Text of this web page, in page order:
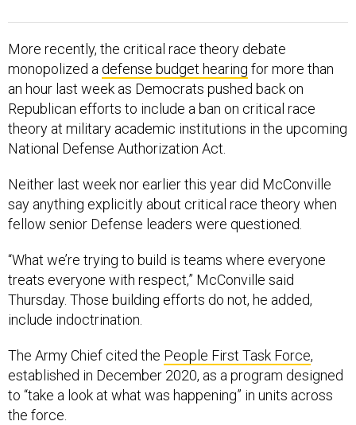
More recently, the critical race theory debate
monopolized a defense budget hearing for more than
an hour last week as Democrats pushed back on
Republican efforts to include a ban on critical race
theory at military academic institutions in the upcoming
National Defense Authorization Act.
Neither last week nor earlier this year did McConville
say anything explicitly about critical race theory when
fellow senior Defense leaders were questioned.
“What we’re trying to build is teams where everyone
treats everyone with respect,” McConville said
Thursday. Those building efforts do not, he added,
include indoctrination.
The Army Chief cited the People First Task Force,
established in December 2020, as a program designed
to “take a look at what was happening” in units across
the force.